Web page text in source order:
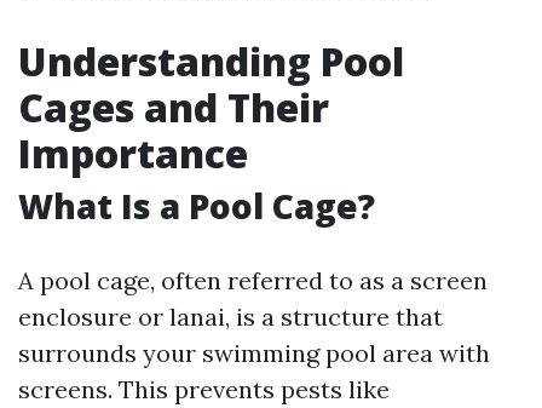
Understanding Pool
Cages and Their
Importance
What Is a Pool Cage?
A pool cage, often referred to as a screen
enclosure or lanai, is a structure that
surrounds your swimming pool area with
screens. This prevents pests like